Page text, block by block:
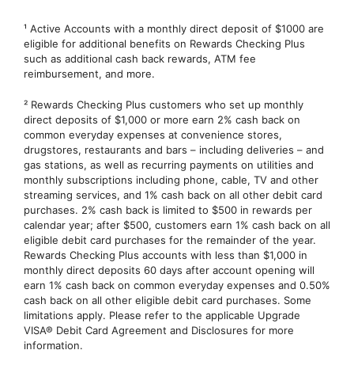
¹ Active Accounts with a monthly direct deposit of $1000 are
eligible for additional benefits on Rewards Checking Plus
such as additional cash back rewards, ATM fee
reimbursement, and more.
² Rewards Checking Plus customers who set up monthly
direct deposits of $1,000 or more earn 2% cash back on
common everyday expenses at convenience stores,
drugstores, restaurants and bars – including deliveries – and
gas stations, as well as recurring payments on utilities and
monthly subscriptions including phone, cable, TV and other
streaming services, and 1% cash back on all other debit card
purchases. 2% cash back is limited to $500 in rewards per
calendar year; after $500, customers earn 1% cash back on all
eligible debit card purchases for the remainder of the year.
Rewards Checking Plus accounts with less than $1,000 in
monthly direct deposits 60 days after account opening will
earn 1% cash back on common everyday expenses and 0.50%
cash back on all other eligible debit card purchases. Some
limitations apply. Please refer to the applicable Upgrade
VISA® Debit Card Agreement and Disclosures for more
information.